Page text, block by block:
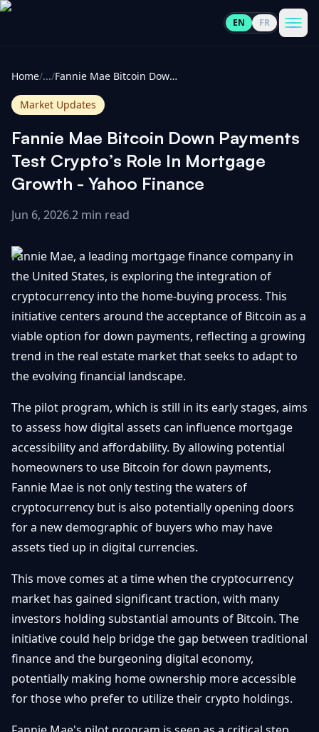
EN FR
Cryptocurrencies
All
100
Gainers
Losers
All
Updates
Bitcoin
Layer
2s
Ethereum
& DeFi
Regulations
& Policy
Exchange
Security
View
All
Getting
Started
Trading
Investing
Basics
Security
Wallets
NFTs &
IN
TOUCH
Promote
Home/.../ Fannie Mae Bitcoin Down Payments Test Crypto’s Role In Mortgage Growth - Yahoo Finance
Market Updates
Fannie Mae Bitcoin Down Payments
Test Crypto’s Role In Mortgage
Growth - Yahoo Finance
Jun 6, 2026.2 min read
Fannie Mae, a leading mortgage finance company in
the United States, is exploring the integration of
cryptocurrency into the home-buying process. This
initiative centers around the acceptance of Bitcoin as a
viable option for down payments, reflecting a growing
trend in the real estate market that seeks to adapt to
the evolving financial landscape.
The pilot program, which is still in its early stages, aims
to assess how digital assets can influence mortgage
accessibility and affordability. By allowing potential
homeowners to use Bitcoin for down payments,
Fannie Mae is not only testing the waters of
cryptocurrency but is also potentially opening doors
for a new demographic of buyers who may have
assets tied up in digital currencies.
This move comes at a time when the cryptocurrency
market has gained significant traction, with many
investors holding substantial amounts of Bitcoin. The
initiative could help bridge the gap between traditional
finance and the burgeoning digital economy,
potentially making home ownership more accessible
for those who prefer to utilize their crypto holdings.